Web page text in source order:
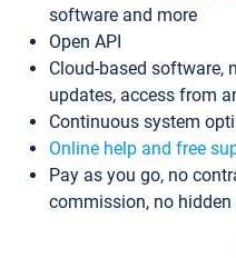
software and more
Open API
Cloud-based software,
updates, access from
Continuous system
Online help and free
Pay as you go, no
commission, no hidden